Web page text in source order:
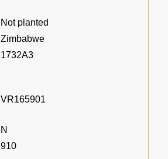
Not planted
Zimbabwe
1732A3
VR165901
N
910